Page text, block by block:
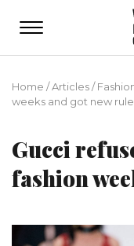
Home /Articles/
weeks and got new
Gucci
fashion